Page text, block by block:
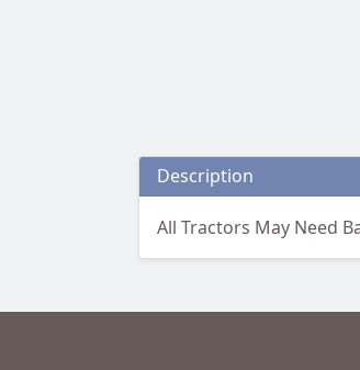
Description
All Tractors May Need